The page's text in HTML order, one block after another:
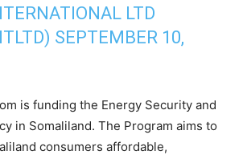
LTD
SEPTEMBER 10,
is funding the Energy Security and
in Somaliland. The Program aims to
consumers affordable,